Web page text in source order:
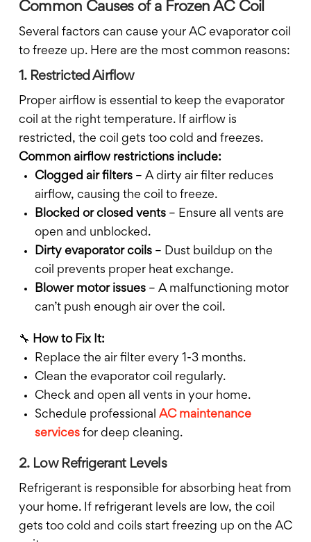
Common Causes of a Frozen AC Coil
Several factors can cause your AC evaporator coil
to freeze up. Here are the most common reasons:
1. Restricted Airflow
Proper airflow is essential to keep the evaporator
coil at the right temperature. If airflow is
restricted, the coil gets too cold and freezes.
Common airflow restrictions include:
Clogged air filters – A dirty air filter reduces
airflow, causing the coil to freeze.
Blocked or closed vents – Ensure all vents are
open and unblocked.
Dirty evaporator coils – Dust buildup on the
coil prevents proper heat exchange.
Blower motor issues – A malfunctioning motor
can’t push enough air over the coil.
🔧 How to Fix It:
Replace the air filter every 1-3 months.
Clean the evaporator coil regularly.
Check and open all vents in your home.
Schedule professionalAC maintenance
services for deep cleaning.
2. Low Refrigerant Levels
Refrigerant is responsible for absorbing heat from
your home. If refrigerant levels are low, the coil
gets too cold and coils start freezing up on the AC